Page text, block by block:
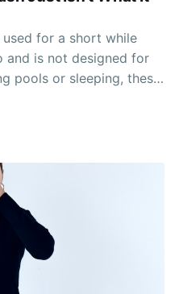
for a short while
and is not designed for
pools or sleeping, these
with the help of
on